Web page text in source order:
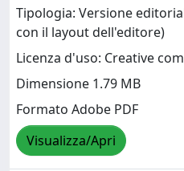
Tipologia: Versione
con il layout dell'editore)
Licenza d'uso: Creative
Dimensione 1.79 MB
Formato Adobe PDF
Visualizza/Apri